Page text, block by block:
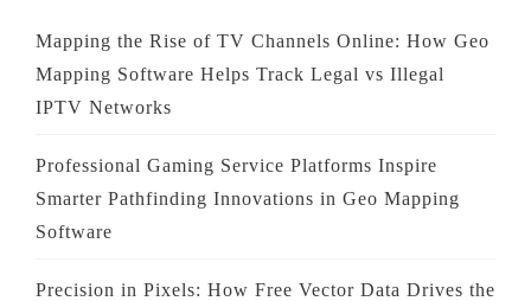
Mapping the Rise of TV Channels Online: How Geo
Mapping Software Helps Track Legal vs Illegal
IPTV Networks
Professional Gaming Service Platforms Inspire
Smarter Pathfinding Innovations in Geo Mapping
Software
Precision in Pixels: How Free Vector Data Drives the